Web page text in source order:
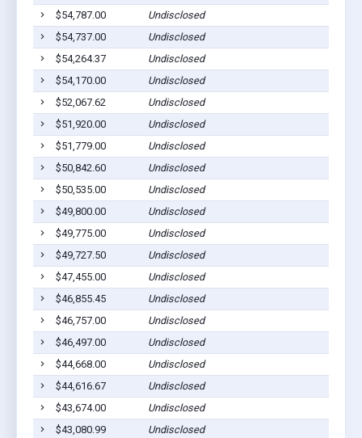
$54,787.00
Undisclosed
$54,737.00
Undisclosed
$54,264.37
Undisclosed
$54,170.00
Undisclosed
$52,067.62
Undisclosed
$51,920.00
Undisclosed
$51,779.00
Undisclosed
$50,842.60
Undisclosed
$50,535.00
Undisclosed
$49,800.00
Undisclosed
$49,775.00
Undisclosed
$49,727.50
Undisclosed
$47,455.00
Undisclosed
$46,855.45
Undisclosed
$46,757.00
Undisclosed
$46,497.00
Undisclosed
$44,668.00
Undisclosed
$44,616.67
Undisclosed
$43,674.00
Undisclosed
$43,080.99
Undisclosed